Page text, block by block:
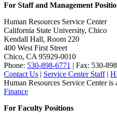
For Staff and Management
Human Resources Service Center
California State University, Chico
Kendall Hall, Room 220
400 West First Street
Chico, CA 95929-0010
Phone: 530-898-6771 | Fax: 530-
Contact Us | Service Center Staff|
Human Resources Service Center is
Finance
For Faculty Positions